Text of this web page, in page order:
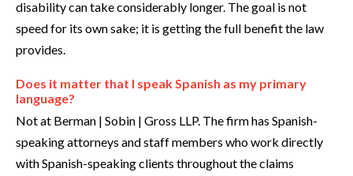
disability can take considerably longer. The goal is not
speed for its own sake; it is getting the full benefit the law
provides.
Does it matter that I speak Spanish as my primary
language?
Not at Berman | Sobin | Gross LLP. The firm has Spanish-
speaking attorneys and staff members who work directly
with Spanish-speaking clients throughout the claims